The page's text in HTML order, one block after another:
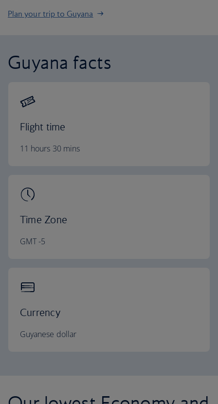
Plan your trip to Guyana
Guyana facts
Flight time
11 hours 30 mins
Time Zone
GMT -5
Currency
Guyanese dollar